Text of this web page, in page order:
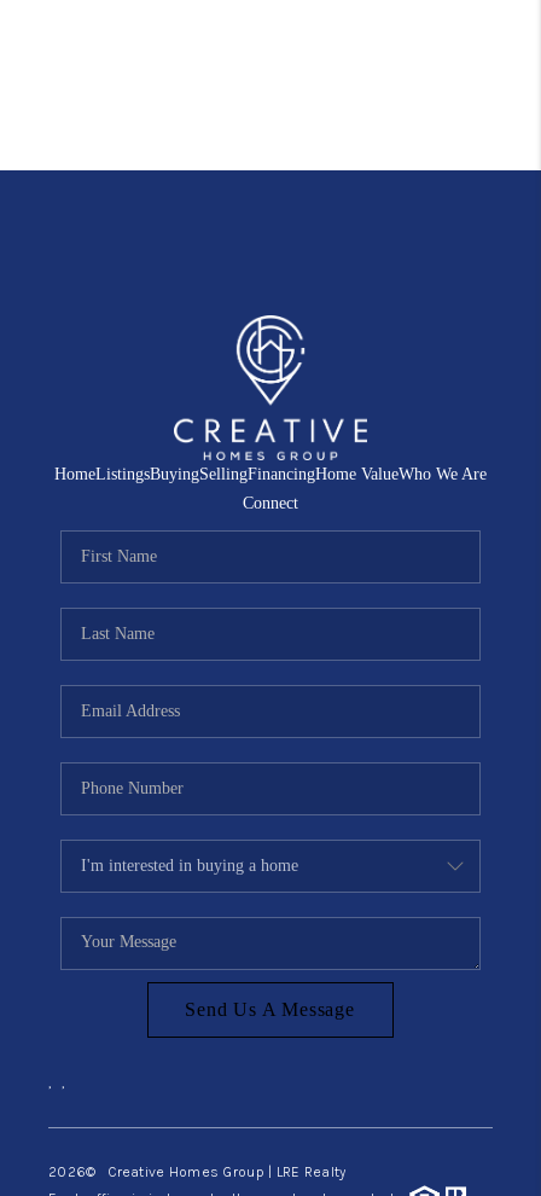
HomeListingsBuyingSellingFinancingHome ValueWho We Are
Connect
Send Us A Message
, ,
2026© Creative Homes Group | LRE Realty